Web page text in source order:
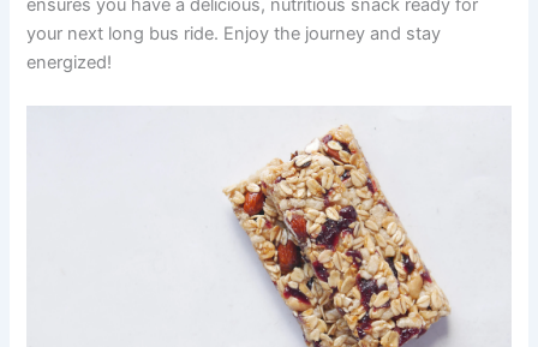
ensures you have a delicious, nutritious snack ready for
your next long bus ride. Enjoy the journey and stay
energized!